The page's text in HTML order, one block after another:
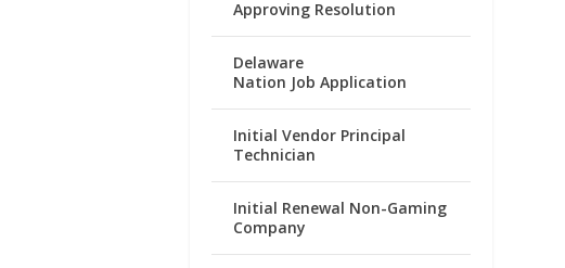
Approving Resolution
Delaware
Nation Job Application
Initial Vendor Principal
Technician
Initial Renewal Non-Gaming
Company